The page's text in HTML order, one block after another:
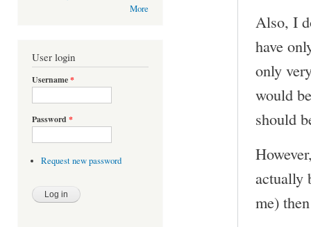
More
User login
Username*
Password *
Request new password
Also, I
have
only
would
should
actually
me)